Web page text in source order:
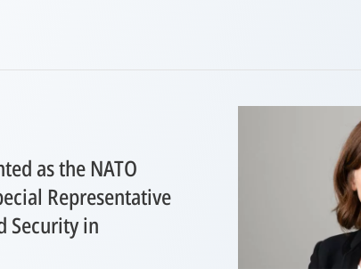
as the NATO
Representative
Security in